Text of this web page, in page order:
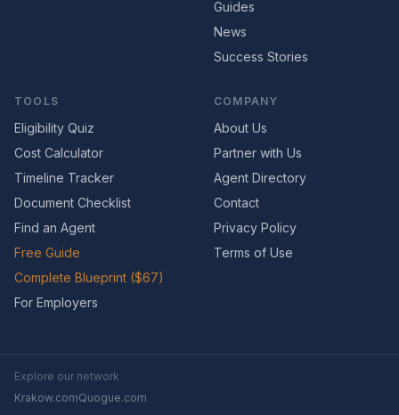
Guides
News
Success Stories
TOOLS
Eligibility Quiz
Cost Calculator
Timeline Tracker
Document Checklist
Find an Agent
Free Guide
Complete Blueprint ($67)
For Employers
COMPANY
About Us
Partner with Us
Agent Directory
Contact
Privacy Policy
Terms of Use
Explore our network
Krakow.comQuogue.com